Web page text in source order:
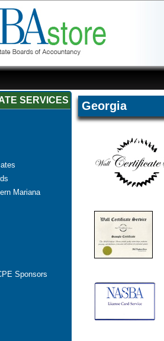
SERVICES
Mariana
Sponsors
Georgia